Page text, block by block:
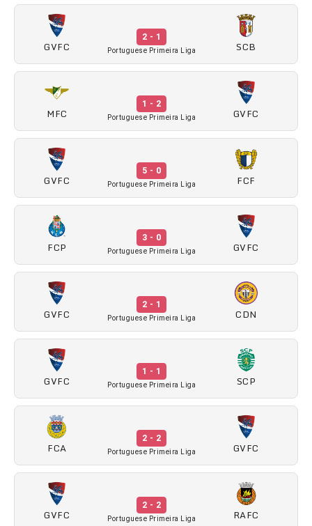
GVFC
2 - 1
Portuguese Primeira Liga SCB
MFC
1 - 2
Portuguese Primeira Liga GVFC
GVFC
5 - 0
Portuguese Primeira Liga FCF
FCP
3 - 0
Portuguese Primeira Liga GVFC
GVFC
2 - 1
Portuguese Primeira Liga CDN
GVFC
1 - 1
Portuguese Primeira Liga SCP
FCA
2 - 2
Portuguese Primeira Liga GVFC
GVFC
2 - 2
Portuguese Primeira Liga RAFC